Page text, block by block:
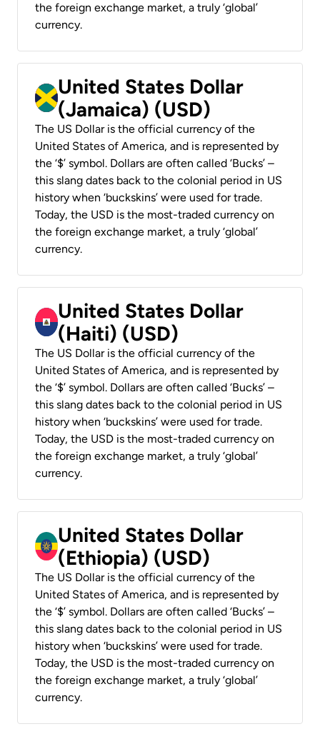
the foreign exchange market, a truly ‘global’
currency.
United States Dollar
(Jamaica) (USD)
The US Dollar is the official currency of the
United States of America, and is represented by
the ‘$’ symbol. Dollars are often called ‘Bucks’ –
this slang dates back to the colonial period in US
history when ‘buckskins’ were used for trade.
Today, the USD is the most-traded currency on
the foreign exchange market, a truly ‘global’
currency.
United States Dollar
(Haiti) (USD)
The US Dollar is the official currency of the
United States of America, and is represented by
the ‘$’ symbol. Dollars are often called ‘Bucks’ –
this slang dates back to the colonial period in US
history when ‘buckskins’ were used for trade.
Today, the USD is the most-traded currency on
the foreign exchange market, a truly ‘global’
currency.
United States Dollar
(Ethiopia) (USD)
The US Dollar is the official currency of the
United States of America, and is represented by
the ‘$’ symbol. Dollars are often called ‘Bucks’ –
this slang dates back to the colonial period in US
history when ‘buckskins’ were used for trade.
Today, the USD is the most-traded currency on
the foreign exchange market, a truly ‘global’
currency.